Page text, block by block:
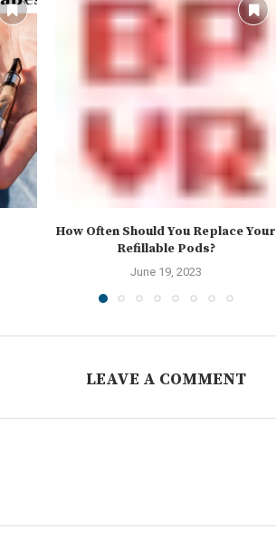
How Often Should You Replace Your
Refillable Pods?
June 19, 2023
LEAVE A COMMENT